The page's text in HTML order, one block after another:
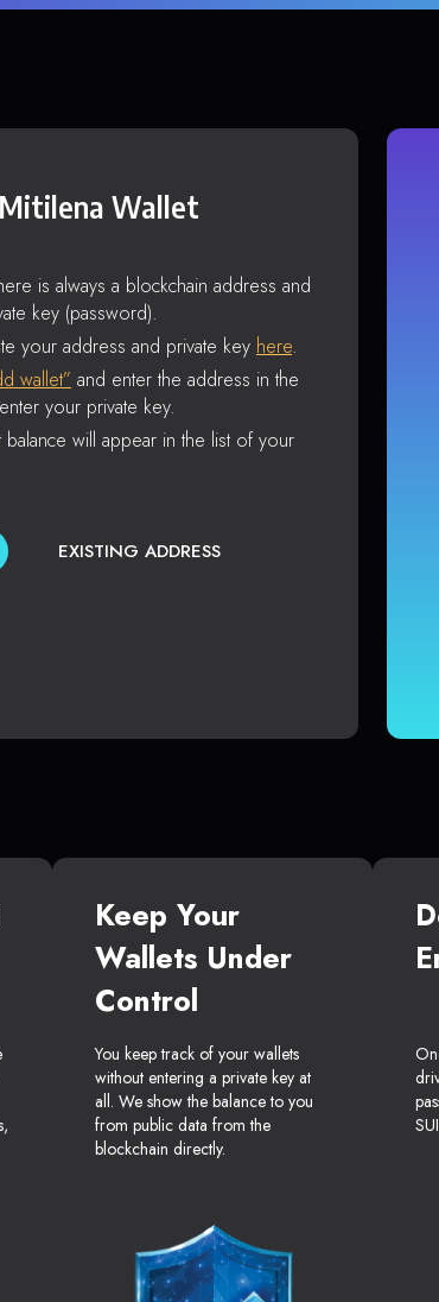
Wallet
is always a blockchain address and
key (password).
your address and private key here.
wallet” and enter the address in the
your private key.
will appear in the list of your
EXISTING ADDRESS
Keep Your
Wallets Under
Control
You keep track of your wallets
without entering a private key at
all. We show the balance to you
from public data from the
blockchain directly.